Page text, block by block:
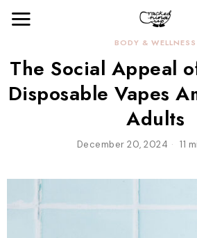
BODY & WELLNESS
The Social Appeal
Disposable Vapes
Adults
December 20, 2024 11